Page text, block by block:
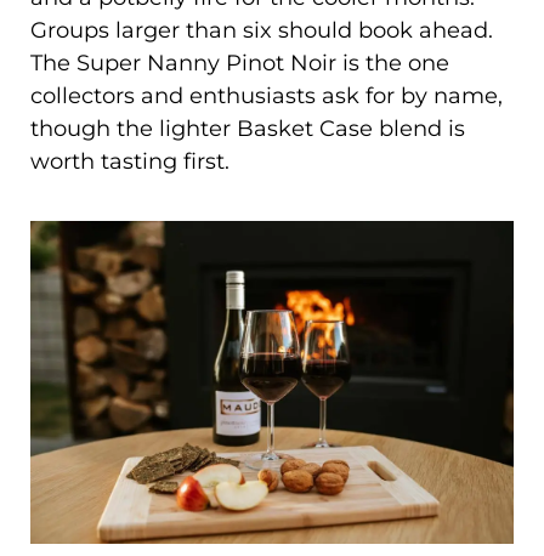
Groups larger than six should book ahead.
The Super Nanny Pinot Noir is the one
collectors and enthusiasts ask for by name,
though the lighter Basket Case blend is
worth tasting first.